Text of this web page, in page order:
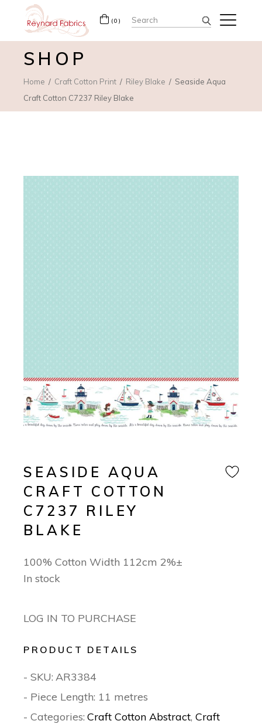
(0) Search
for:
SHOP
Home Craft Cotton Print Riley Blake
Seaside Aqua
Craft Cotton C7237 Riley Blake
SEASIDE AQUA
CRAFT COTTON
C7237 RILEY
BLAKE
100% Cotton Width 112cm 2%±
In stock
LOG IN TO PURCHASE
PRODUCT DETAILS
- SKU: AR3384
- Piece Length: 11 metres
- Categories: Craft Cotton Abstract,Craft